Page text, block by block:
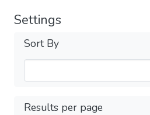
Settings
Sort By
Results per page